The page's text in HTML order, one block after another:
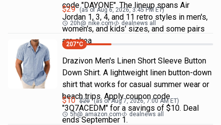
code "DAYONE". The lineup spans Air
Jordan 1, 3, 4, and 11 retro styles in men's,
women's, and kids' sizes, and some pairs
are alrea
$29 (as ofAug 6, 2026, 3:45 PM ET)
20h@ nike.com dealnews all
207°C
Drazivon Men's Linen Short Sleeve Button
Down Shirt. A lightweight linen button-down
shirt that works for casual summer wear or
beach trips. Apply coupon code
"3Q7ACEDM" for a savings of $10. Deal
ends September 1.
$10 $20 (as ofAug 7, 2026, 7:00 AMET)
5h@ amazon.com dealnews all